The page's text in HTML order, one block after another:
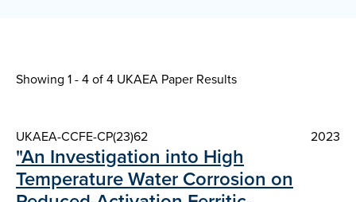
Showing 1 - 4 of4 UKAEA Paper Results
UKAEA-CCFE-CP(23)62 2023
"An Investigation into High
Temperature Water Corrosion on